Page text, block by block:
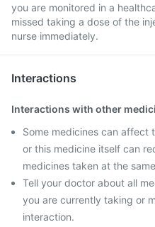
you are monitored in a
missed taking a dose of the
nurse immediately.
Interactions
Interactions with other
Some medicines can affect
or this medicine itself can
medicines taken at the
Tell your doctor about all
you are currently taking or
interaction.